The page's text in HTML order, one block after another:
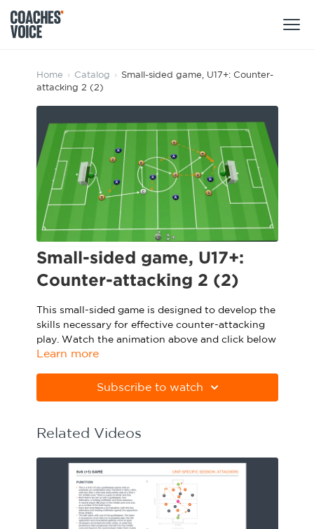
Products
Learning Hub (For Individuals)
Learning Hub (For Clubs)
Tours
Sports Session Planner
Specialist Courses
Users
Coaches
Clubs
Leagues & Associations
CV Academy
Sport Session Planner
Specialist Courses
Sign Up
CV Academy
Sport Session Planner
LANGUAGE
Home › Catalog › Small-sided game, U17+: Counter-
attacking 2 (2)
Small-sided game, U17+:
Counter-attacking 2 (2)
This small-sided game is designed to develop the
skills necessary for effective counter-attacking
play. Watch the animation above and click below
to download the practice in PDF form.
Please note Apple Preview will not print PDFs
correctly. Download Adobe Acrobat from
Learn more
Subscribe to watch
Related Videos